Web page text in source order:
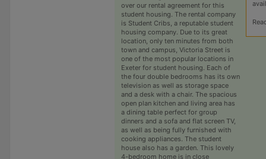
over our rental agreement for this
student housing. The rental company
is Student Cribs, a reputable student
housing company. Due to its great
location, only ten minutes from both
town and campus, Victoria Street is
one of the most popular locations in
Exeter for student housing. Each of
the four double bedrooms has its own
television as well as storage space
and a desk with a chair. The spacious
open plan kitchen and living area has
a dining table perfect for group
dinners and a sofa and flat screen TV,
as well as being fully furnished with
cooking appliances. The student
house also has a garden. This lovely
4-bedroom home is in close